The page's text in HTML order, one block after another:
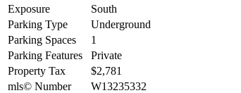
Exposure
South
Parking Type
Underground
Parking Spaces
1
Parking Features
Private
Property Tax
$2,781
mls© Number
W13235332